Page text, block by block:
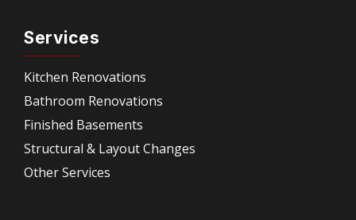
Services
Kitchen Renovations
Bathroom Renovations
Finished Basements
Structural & Layout Changes
Other Services